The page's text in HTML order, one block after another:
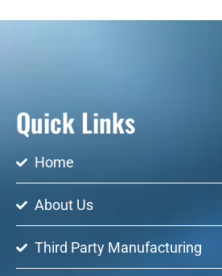
Quick Links
Home
About Us
Third Party Manufacturing